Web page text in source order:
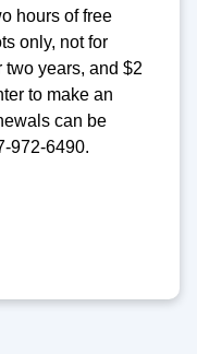
hours of free
only, not for
two years, and $2
to make an
can be
972-6490.